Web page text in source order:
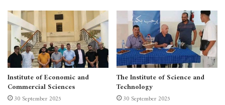
Institute of Economic and
Commercial Sciences
30 September 2025
The Institute of Science and
Technology
30 September 2025